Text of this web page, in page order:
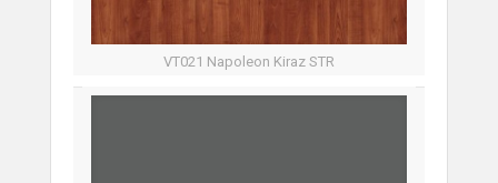
VT021 Napoleon Kiraz STR